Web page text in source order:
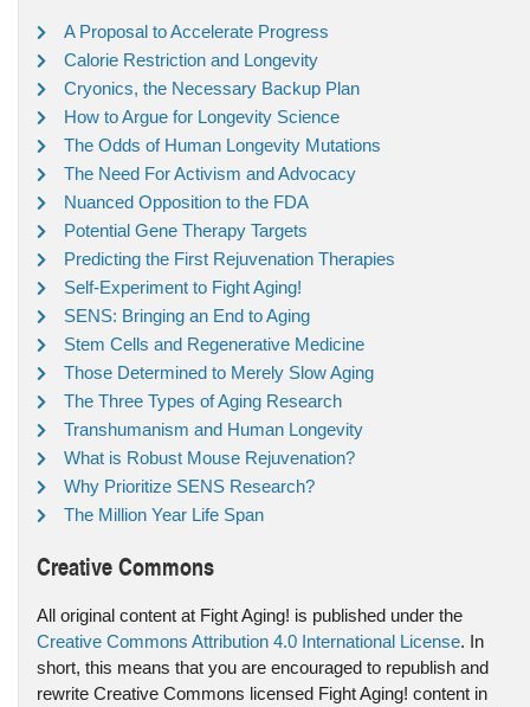
A Proposal to Accelerate Progress
Calorie Restriction and Longevity
Cryonics, the Necessary Backup Plan
How to Argue for Longevity Science
The Odds of Human Longevity Mutations
The Need For Activism and Advocacy
Nuanced Opposition to the FDA
Potential Gene Therapy Targets
Predicting the First Rejuvenation Therapies
Self-Experiment to Fight Aging!
SENS: Bringing an End to Aging
Stem Cells and Regenerative Medicine
Those Determined to Merely Slow Aging
The Three Types of Aging Research
Transhumanism and Human Longevity
What is Robust Mouse Rejuvenation?
Why Prioritize SENS Research?
The Million Year Life Span
Creative Commons
All original content at Fight Aging! is published under the
Creative Commons Attribution 4.0 International License. In
short, this means that you are encouraged to republish and
rewrite Creative Commons licensed Fight Aging! content in